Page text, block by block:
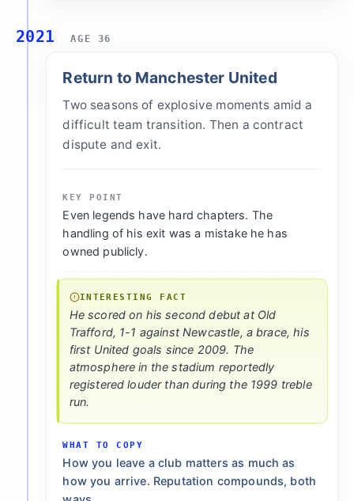
2021 AGE 36
Return to Manchester United
Two seasons of explosive moments amid a
difficult team transition. Then a contract
dispute and exit.
KEY POINT
Even legends have hard chapters. The
handling of his exit was a mistake he has
owned publicly.
INTERESTING FACT
He scored on his second debut at Old
Trafford, 1-1 against Newcastle, a brace, his
first United goals since 2009. The
atmosphere in the stadium reportedly
registered louder than during the 1999 treble
run.
WHAT TO COPY
How you leave a club matters as much as
how you arrive. Reputation compounds, both